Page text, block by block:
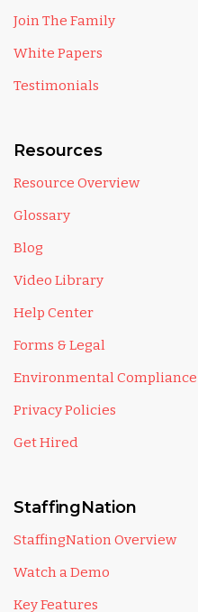
Join The Family
White Papers
Testimonials
Resources
Resource Overview
Glossary
Blog
Video Library
Help Center
Forms & Legal
Environmental Compliance
Privacy Policies
Get Hired
StaffingNation
StaffingNation Overview
Watch a Demo
Key Features